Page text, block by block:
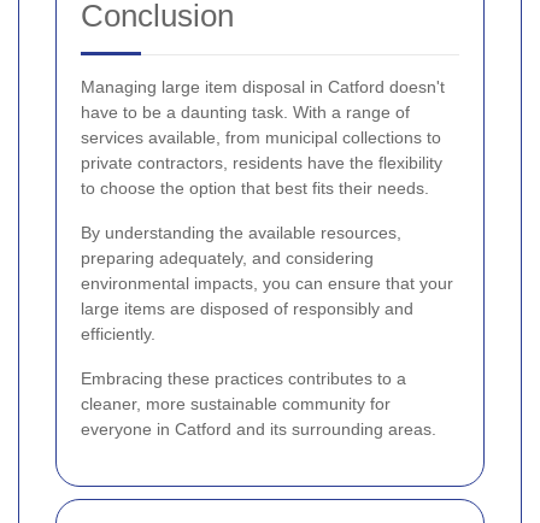
Conclusion
Managing large item disposal in Catford doesn't
have to be a daunting task. With a range of
services available, from municipal collections to
private contractors, residents have the flexibility
to choose the option that best fits their needs.
By understanding the available resources,
preparing adequately, and considering
environmental impacts, you can ensure that your
large items are disposed of responsibly and
efficiently.
Embracing these practices contributes to a
cleaner, more sustainable community for
everyone in Catford and its surrounding areas.